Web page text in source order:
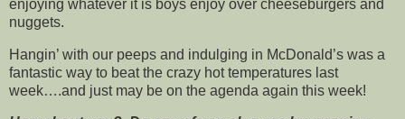
enjoying whatever it is boys enjoy over cheeseburgers and
nuggets.
Hangin’ with our peeps and indulging in McDonald’s was a
fantastic way to beat the crazy hot temperatures last
week….and just may be on the agenda again this week!